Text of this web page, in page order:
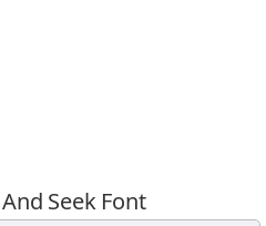
Seek Font